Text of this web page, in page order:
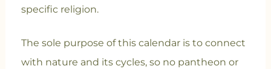
specific religion.
The sole purpose of this calendar is to connect
with nature and its cycles, so no pantheon or